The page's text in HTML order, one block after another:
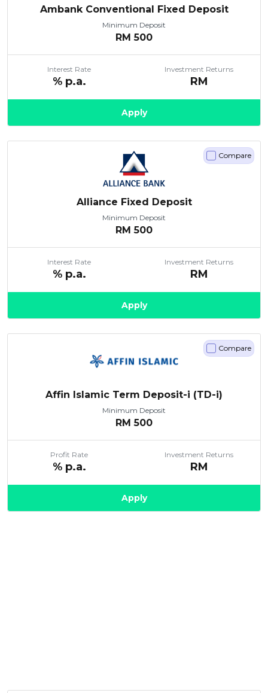
Ambank Conventional Fixed Deposit
Minimum Deposit
RM 500
Interest Rate
% p.a.
Investment Returns
RM
Apply
Alliance Fixed Deposit
Minimum Deposit
RM 500
Interest Rate
% p.a.
Investment Returns
RM
Compare
Apply
Affin Islamic Term Deposit-i (TD-i)
Minimum Deposit
RM 500
Profit Rate
% p.a.
Investment Returns
RM
Compare
Apply